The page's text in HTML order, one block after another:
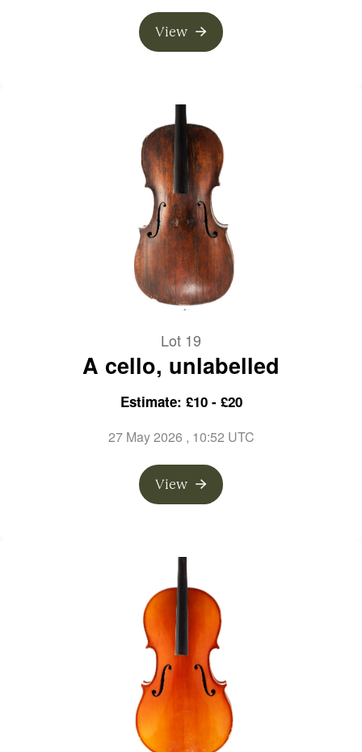
View
Lot 19
A cello, unlabelled
Estimate: £10 - £20
27 May 2026 , 10:52 UTC
View